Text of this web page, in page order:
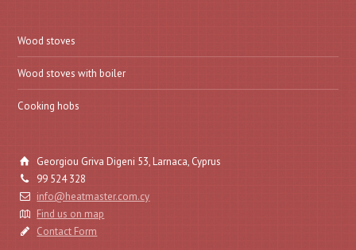
Wood stoves
Wood stoves with boiler
Cooking hobs
Georgiou Griva Digeni 53, Larnaca, Cyprus
99 524 328
info@heatmaster.com.cy
Find us on map
Contact Form